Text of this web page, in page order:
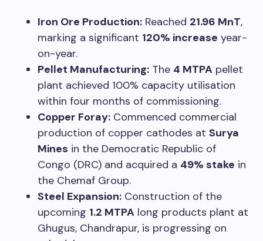
Iron Ore Production: Reached 21.96 MnT,
marking a significant 120% increase year-
on-year.
Pellet Manufacturing: The 4 MTPA pellet
plant achieved 100% capacity utilisation
within four months of commissioning.
Copper Foray: Commenced commercial
production of copper cathodes at Surya
Mines in the Democratic Republic of
Congo (DRC) and acquired a 49% stake in
the Chemaf Group.
Steel Expansion: Construction of the
upcoming 1.2 MTPA long products plant at
Ghugus, Chandrapur, is progressing on